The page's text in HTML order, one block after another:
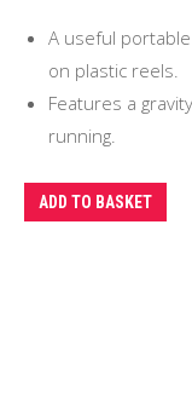
A useful
on plastic reels.
Features a
running.
ADD TO BASKET